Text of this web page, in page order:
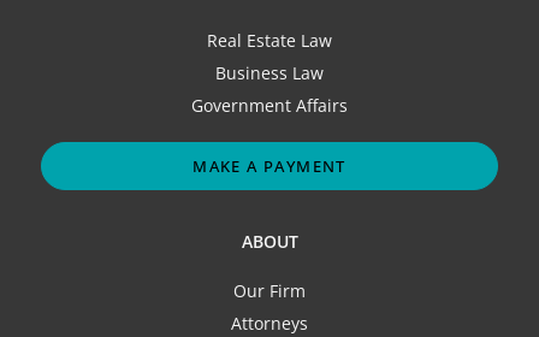
Real Estate Law
Business Law
Government Affairs
MAKE A PAYMENT
ABOUT
Our Firm
Attorneys